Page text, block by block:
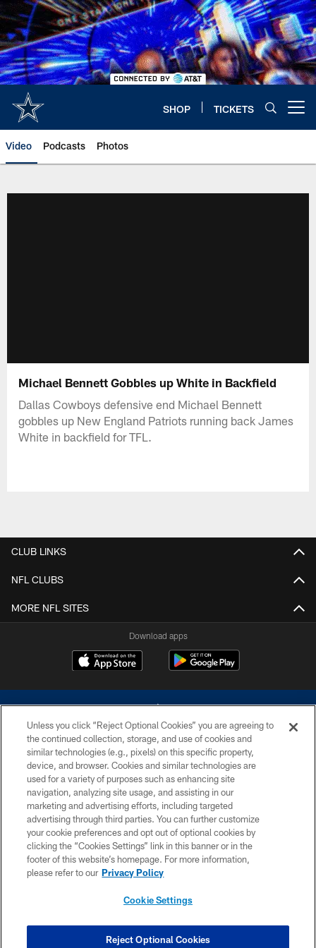
Skip
to
main
content
SHOP TICKETS
Video Podcasts Photos
Michael Bennett Gobbles up White in Backfield
Dallas Cowboys defensive end Michael Bennett
gobbles up New England Patriots running back James
White in backfield for TFL.
CLUB LINKS
NFL CLUBS
MORE NFL SITES
Download apps
©2026 Dallas Cowboys. All rights reserved. Do not duplicate in any form
without permission of the Dallas Cowboys. The Dallas Cowboys
Cheerleaders will not initiate contact with any person to request personal or
financial information.
PRIVACY POLICY
ACCESSIBILITY
SITE MAP
COOKIE SETTINGS
Unless you click “Reject Optional Cookies” you are agreeing to
the continued collection, storage, and use of cookies and
similar technologies (e.g., pixels) on this specific property,
device, and browser. Cookies and similar technologies are
used for a variety of purposes such as enhancing site
navigation, analyzing site usage, and assisting in our
marketing and advertising efforts, including targeted
advertising through third parties. You can further customize
your cookie preferences and opt out of optional cookies by
clicking the “Cookies Settings” link in this banner or in the
footer of this website’s homepage. For more information,
please refer to our Privacy Policy
Cookie Settings
Reject Optional Cookies